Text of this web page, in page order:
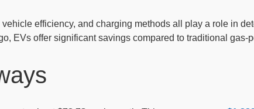
efficiency, and charging methods all play a role in
EVs offer significant savings compared to traditional gas-